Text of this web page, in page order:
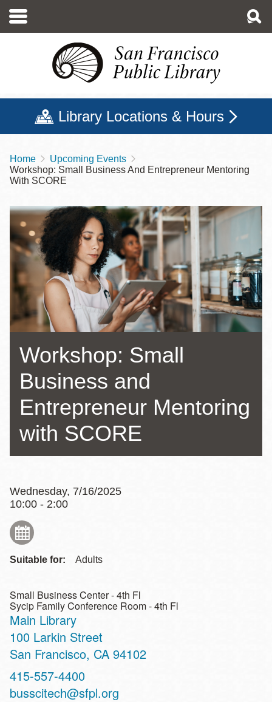
main
Library Locations & Hours
Breadcrumb
Home
Upcoming Events
Workshop: Small Business And Entrepreneur Mentoring
With SCORE
Workshop: Small
Business and
Entrepreneur Mentoring
with SCORE
Wednesday, 7/16/2025
10:00 - 2:00
Suitable for: Adults
Small Business Center - 4th Fl
Sycip Family Conference Room - 4th Fl
Main Library
Address
100 Larkin Street
San Francisco, CA 94102
Contact
Telephone
415-557-4400
busscitech@sfpl.org